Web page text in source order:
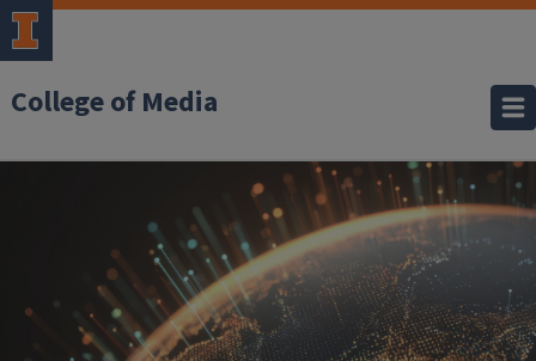
College of Media
Communications
Research